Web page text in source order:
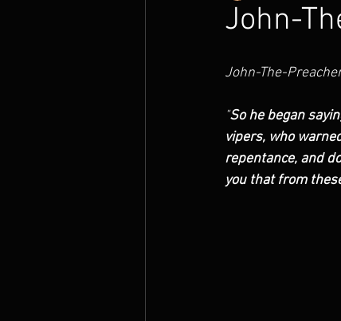
Luke Part 2
The Prophets
John-
John-The-
"So he began
vipers, who
repentance, and
you that from